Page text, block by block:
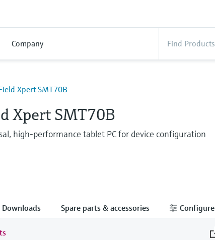
Company
Xpert SMT70B
Xpert SMT70B
high-performance tablet PC for device configuration
Downloads Spare parts & accessories Configure